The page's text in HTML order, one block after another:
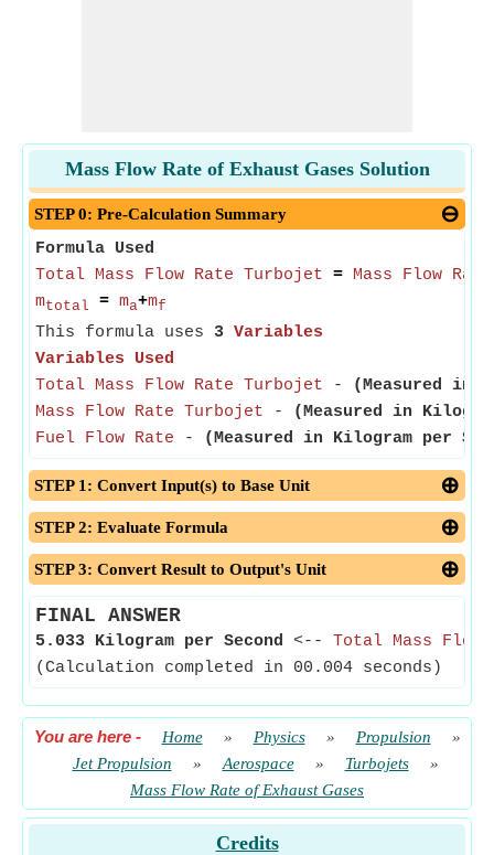
Mass Flow Rate of Exhaust Gases Solution
STEP 0: Pre-Calculation Summary
Formula Used
Total Mass Flow Rate Turbojet = Mass Flow
mtotal = ma+mf
This formula uses 3 Variables
Variables Used
Total Mass Flow Rate Turbojet -
(Measured in
Mass Flow Rate Turbojet -
(Measured in
Fuel Flow Rate - (Measured in Kilogram per
STEP 1: Convert Input(s) to Base Unit
STEP 2: Evaluate Formula
STEP 3: Convert Result to Output's Unit
FINAL ANSWER
5.033 Kilogram per Second <-- Total Mass Flow
(Calculation completed in 00.004 seconds)
You are here- Home » Physics » Propulsion
»
Jet Propulsion
» Aerospace » Turbojets
»
Mass Flow Rate of Exhaust Gases
Credits